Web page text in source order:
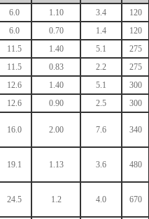
6.0 1.10 3.4 120
6.0 0.70 1.4 120
11.5 1.40 5.1 275
11.5 0.83 2.2 275
12.6 1.40 5.1 300
12.6 0.90 2.5 300
16.0 2.00 7.6 340
19.1 1.13 3.6 480
24.5 1.2 4.0 670